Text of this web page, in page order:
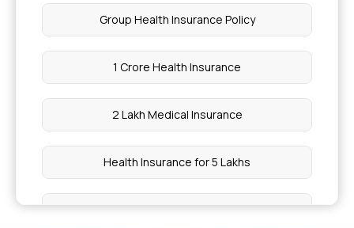
Group Health Insurance Policy
1 Crore Health Insurance
2 Lakh Medical Insurance
Health Insurance for 5 Lakhs
Health Insurance for 10 Lakhs